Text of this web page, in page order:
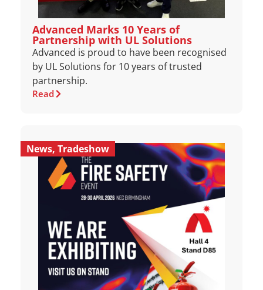
Advanced Marks 10 Years of
Partnership with UL Solutions
Advanced is proud to have been recognised
by UL Solutions for 10 years of trusted
partnership.
Read
News, Tradeshow